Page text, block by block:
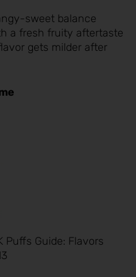
sweet balance
a fresh fruity aftertaste
gets milder after
Puffs Guide: Flavors